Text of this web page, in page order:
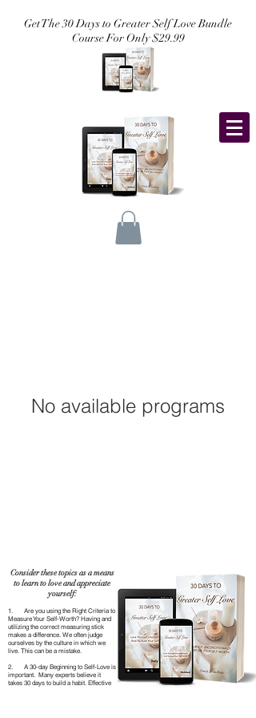
Get The 30 Days to Greater Self Love Bundle
Course For Only $29.99
No available programs
Consider these topics as a means
to learn to love and appreciate
yourself:
1. Are you using the Right Criteria to
Measure Your Self-Worth? Having and
utilizing the correct measuring stick
makes a difference. We often judge
ourselves by the culture in which we
live. This can be a mistake.
2. A 30-day Beginning to Self-Love is
important. Many experts believe it
takes 30 days to build a habit. Effective